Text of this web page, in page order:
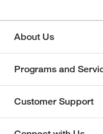
About Us
Programs and
Customer Support